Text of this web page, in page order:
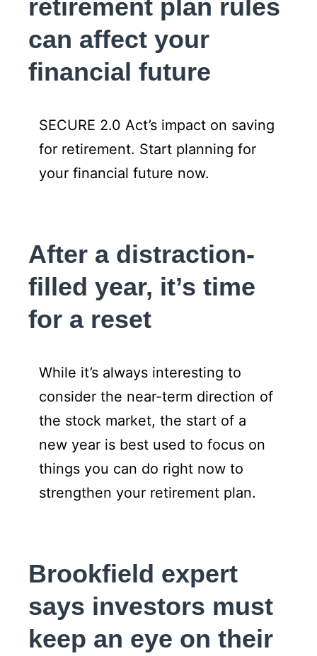
retirement plan rules
can affect your
financial future
SECURE 2.0 Act’s impact on saving
for retirement. Start planning for
your financial future now.
After a distraction-
filled year, it’s time
for a reset
While it’s always interesting to
consider the near-term direction of
the stock market, the start of a
new year is best used to focus on
things you can do right now to
strengthen your retirement plan.
Brookfield expert
says investors must
keep an eye on their